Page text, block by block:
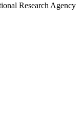
Research Agency